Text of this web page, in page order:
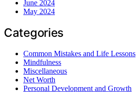
June 2024
May 2024
Categories
Common Mistakes and Life Lessons
Mindfulness
Miscellaneous
Net Worth
Personal Development and Growth